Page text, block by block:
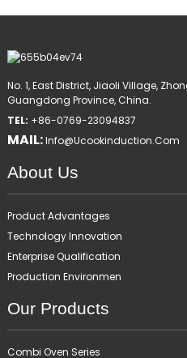
No. 1, East District, Jiaoli Village,
Guangdong Province, China.
TEL: +86-0769-23094837
MAIL:Info@ucookinduction.com
About Us
Product Advantages
Technology Innovation
Enterprise Qualification
Production Environmen
Our Products
Combi Oven Series